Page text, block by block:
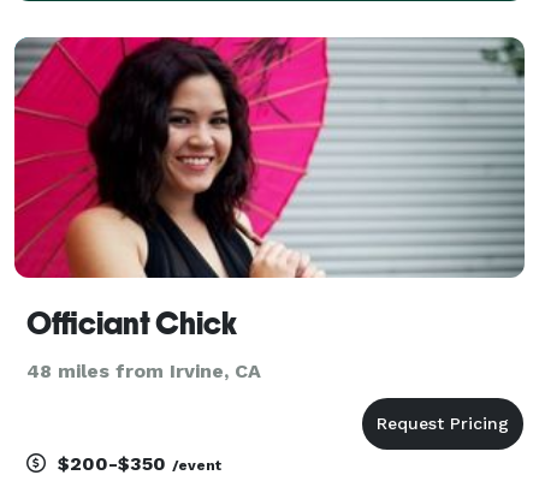
Officiant Chick
48 miles from Irvine, CA
$200-$350 /event